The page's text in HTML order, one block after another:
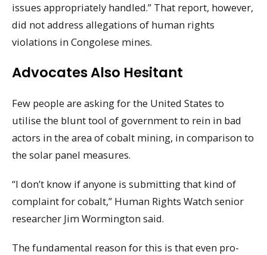
issues appropriately handled.” That report, however,
did not address allegations of human rights
violations in Congolese mines.
Advocates Also Hesitant
Few people are asking for the United States to
utilise the blunt tool of government to rein in bad
actors in the area of cobalt mining, in comparison to
the solar panel measures.
“I don’t know if anyone is submitting that kind of
complaint for cobalt,” Human Rights Watch senior
researcher Jim Wormington said.
The fundamental reason for this is that even pro-